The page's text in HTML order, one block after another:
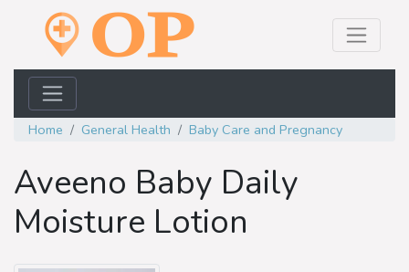
Home General Health Baby Care and Pregnancy
Aveeno Baby Daily
Moisture Lotion